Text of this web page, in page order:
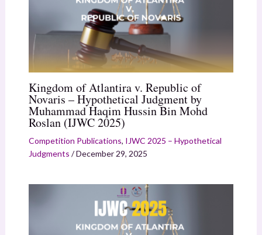
Kingdom of Atlantira v. Republic of
Novaris – Hypothetical Judgment by
Muhammad Haqim Hussin Bin Mohd
Roslan (IJWC 2025)
Competition Publications, IJWC 2025 – Hypothetical
Judgments /December 29, 2025